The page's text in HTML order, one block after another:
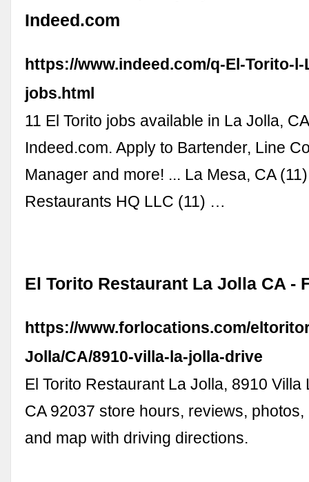
Indeed.com
https://www.indeed.com/q-El-Torito-
jobs.html
11 El Torito jobs available in La Jolla,
Indeed.com. Apply to Bartender, Line
Manager and more! ... La Mesa, CA
Restaurants HQ LLC (11) …
El Torito Restaurant La Jolla CA -
https://www.forlocations.com/
Jolla/CA/8910-villa-la-jolla-drive
El Torito Restaurant La Jolla, 8910 Villa
CA 92037 store hours, reviews,
and map with driving directions.